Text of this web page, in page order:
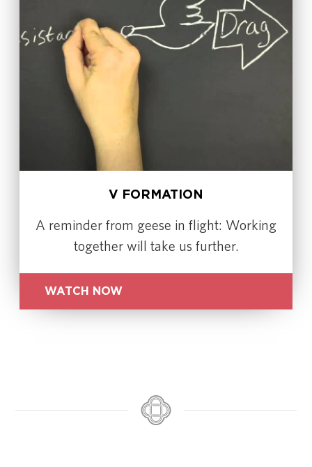
V FORMATION
A reminder from geese in flight: Working
together will take us further.
WATCH NOW